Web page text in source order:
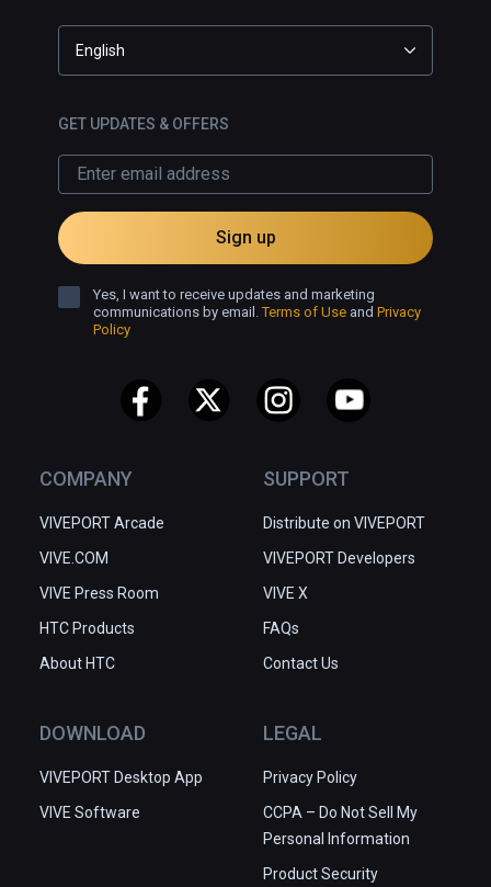
COMPANY
VIVEPORT Arcade
VIVE.COM
VIVE Press Room
HTC Products
About HTC
SUPPORT
Distribute on VIVEPORT
VIVEPORT Developers
VIVE X
FAQs
Contact Us
DOWNLOAD
VIVEPORT Desktop App
VIVE Software
LEGAL
Privacy Policy
CCPA – Do Not Sell My
Personal Information
Product Security
English
GET UPDATES & OFFERS
Sign up
Yes, I want to receive updates and marketing
communications by email.Terms of Use and Privacy
Policy